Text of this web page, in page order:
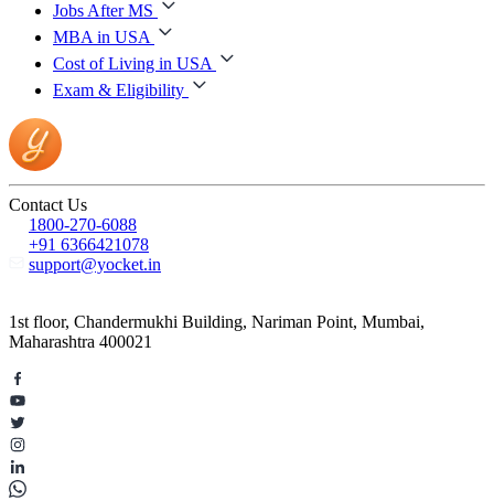
Jobs After MS
MBA in USA
Cost of Living in USA
Exam & Eligibility
Contact Us
1800-270-6088
+91 6366421078
support@yocket.in
1st floor, Chandermukhi Building, Nariman Point, Mumbai,
Maharashtra 400021